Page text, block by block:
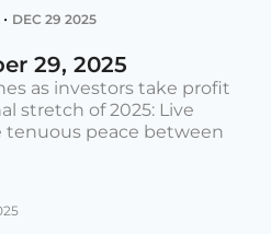
DEC 29 2025
29, 2025
as investors take profit
stretch of 2025: Live
tenuous peace between